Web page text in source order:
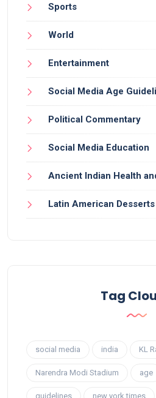
Sports
World
Entertainment
Social Media Age
Political Commentary
Social Media Education
Ancient Indian Health
Latin American
Tag
social media india KL
Narendra Modi Stadium age
guidelines new york times